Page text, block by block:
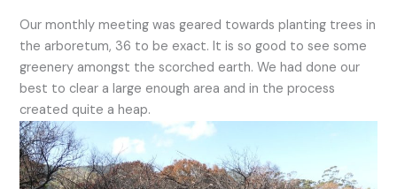
Our monthly meeting was geared towards planting trees in
the arboretum, 36 to be exact. It is so good to see some
greenery amongst the scorched earth. We had done our
best to clear a large enough area and in the process
created quite a heap.